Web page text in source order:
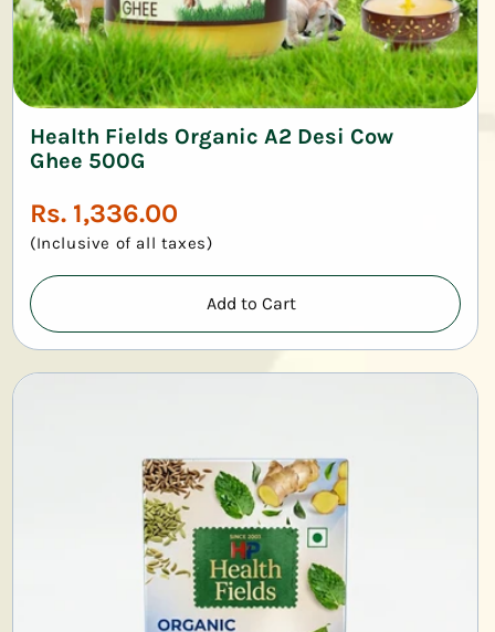
Health Fields Organic A2 Desi Cow
Ghee 500G
Regular
price
Rs. 1,336.00
(Inclusive of all taxes)
Add to Cart